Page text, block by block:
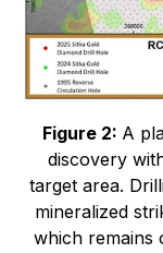
Figure 2: A
discovery
target area.
mineralized
which remains